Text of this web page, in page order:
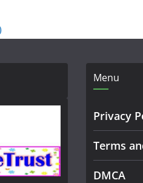
Menu
Privacy
Terms
DMCA